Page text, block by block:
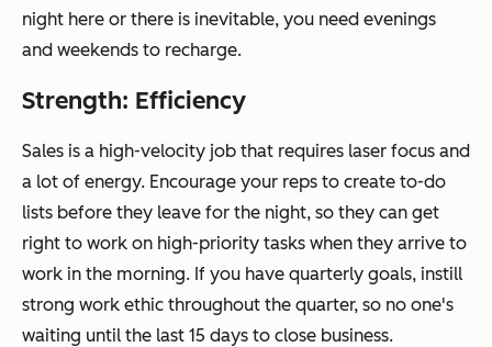
night here or there is inevitable, you need evenings
and weekends to recharge.
Strength: Efficiency
Sales is a high-velocity job that requires laser focus and
a lot of energy. Encourage your reps to create to-do
lists before they leave for the night, so they can get
right to work on high-priority tasks when they arrive to
work in the morning. If you have quarterly goals, instill
strong work ethic throughout the quarter, so no one's
waiting until the last 15 days to close business.